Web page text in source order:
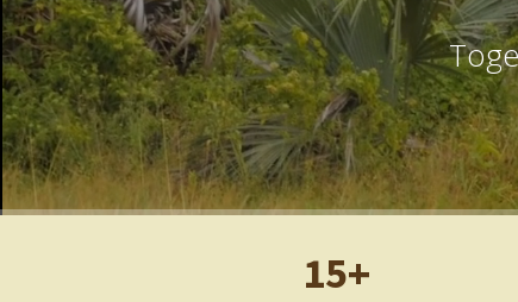
15+